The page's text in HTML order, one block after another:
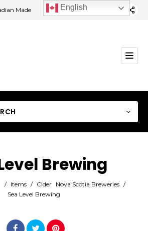
Made
Brewing
/ Items / Cider Nova Scotia Breweries /
Sea Level Brewing
English